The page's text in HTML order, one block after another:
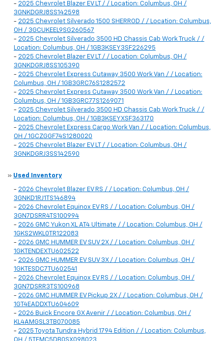
- 2025 Chevrolet Blazer EV LT / / Location: Columbus, OH /
3GNKDGRJ8SS142598
- 2025 Chevrolet Silverado 1500 SHERROD / / Location: Columbus,
OH / 3GCUKEEL9SG260567
- 2025 Chevrolet Silverado 3500 HD Chassis Cab Work Truck / /
Location: Columbus, OH / 1GB3KSEY3SF226295
- 2025 Chevrolet Blazer EV LT / / Location: Columbus, OH /
3GNKDGRJ8SS105390
- 2025 Chevrolet Express Cutaway 3500 Work Van / / Location:
Columbus, OH / 1GB3GRC76S1282572
- 2025 Chevrolet Express Cutaway 3500 Work Van / / Location:
Columbus, OH / 1GB3GRC77S1269071
- 2025 Chevrolet Silverado 3500 HD Chassis Cab Work Truck / /
Location: Columbus, OH / 1GB3KSEYXSF363170
- 2025 Chevrolet Express Cargo Work Van / / Location: Columbus,
OH / 1GCZGGF74S1280020
- 2025 Chevrolet Blazer EV LT / / Location: Columbus, OH /
3GNKDGRJ3SS142590
» Used Inventory
- 2026 Chevrolet Blazer EV RS / / Location: Columbus, OH /
3GNKD1RJ1TS146894
- 2026 Chevrolet Equinox EV RS / / Location: Columbus, OH /
3GN7DSRR4TS100994
- 2026 GMC Yukon XL AT4 Ultimate / / Location: Columbus, OH /
1GKS2WKL0TR122083
- 2026 GMC HUMMER EV SUV 2X / / Location: Columbus, OH /
1GKTENDEXTU602522
- 2026 GMC HUMMER EV SUV 3X / / Location: Columbus, OH /
1GKTESDC7TU602541
- 2026 Chevrolet Equinox EV RS / / Location: Columbus, OH /
3GN7DSRR3TS100968
- 2026 GMC HUMMER EV Pickup 2X / / Location: Columbus, OH /
1GT4EADDXTU604609
- 2026 Buick Encore GX Avenir / / Location: Columbus, OH /
KL4AMGSL3TB070085
- 2025 Toyota Tundra Hybrid 1794 Edition / / Location: Columbus,